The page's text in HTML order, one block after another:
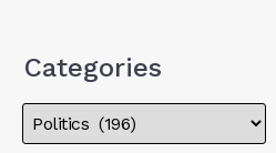
Categories